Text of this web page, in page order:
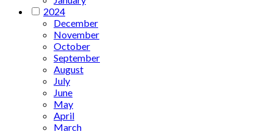
2024
December
November
October
September
August
July
June
May
April
March